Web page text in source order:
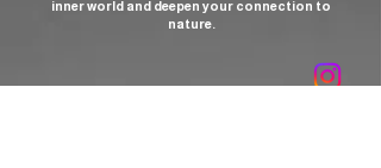
inner world and deepen your connection to
nature.